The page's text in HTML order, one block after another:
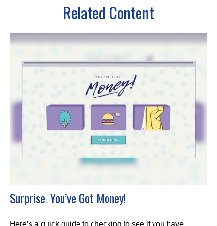
Related Content
Surprise! You’ve Got Money!
Here’s a quick guide to checking to see if you have